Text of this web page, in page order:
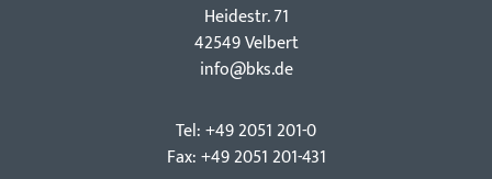
Hei­destr. 71
42549 Velbert
info@bks.de
Tel: +49 2051 201-0
Fax: +49 2051 201-431